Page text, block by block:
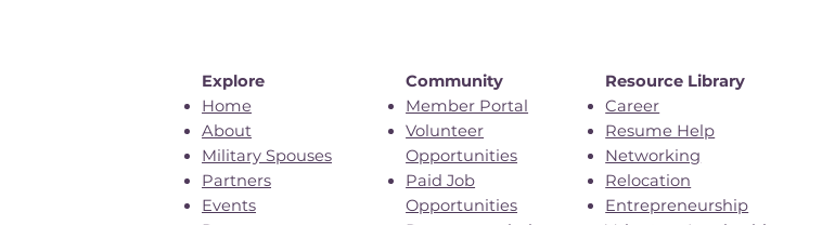
Explore
Home
About
Military Spouses
Partners
Events
Community
Member Portal
Volunteer
Opportunities
Paid Job
Opportunities
Resource Library
Career
Resume Help
Networking
Relocation
Entrepreneurship